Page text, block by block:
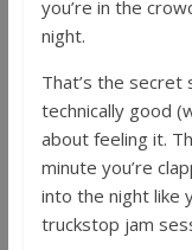
you’re in the
night.
That’s the secret
technically good
about feeling it.
minute you’re
into the night like
truckstop jam